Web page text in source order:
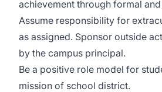
achievement through formal
Assume responsibility for
as assigned. Sponsor outside
by the campus principal.
Be a positive role model for
mission of school district.